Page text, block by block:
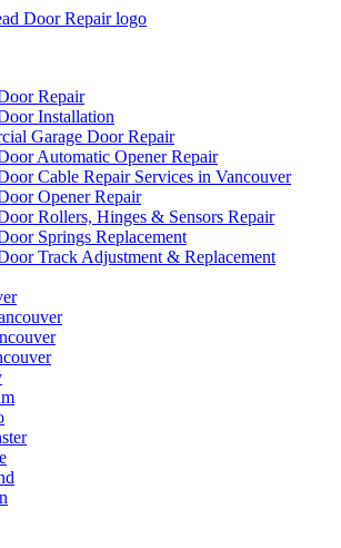
Repair
Installation
Garage Door Repair
Automatic Opener Repair
Cable Repair Services in Vancouver
Opener Repair
Rollers, Hinges & Sensors Repair
Springs Replacement
Track Adjustment & Replacement